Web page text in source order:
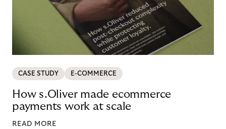
CASE STUDY E-COMMERCE
How s.Oliver made ecommerce
payments work at scale
READ MORE